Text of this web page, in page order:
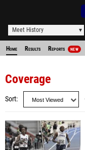
Meet History
Home Results Reports NEW
Coverage
Sort